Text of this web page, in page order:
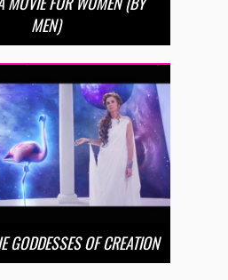
MEN)
GODDESSES OF CREATION